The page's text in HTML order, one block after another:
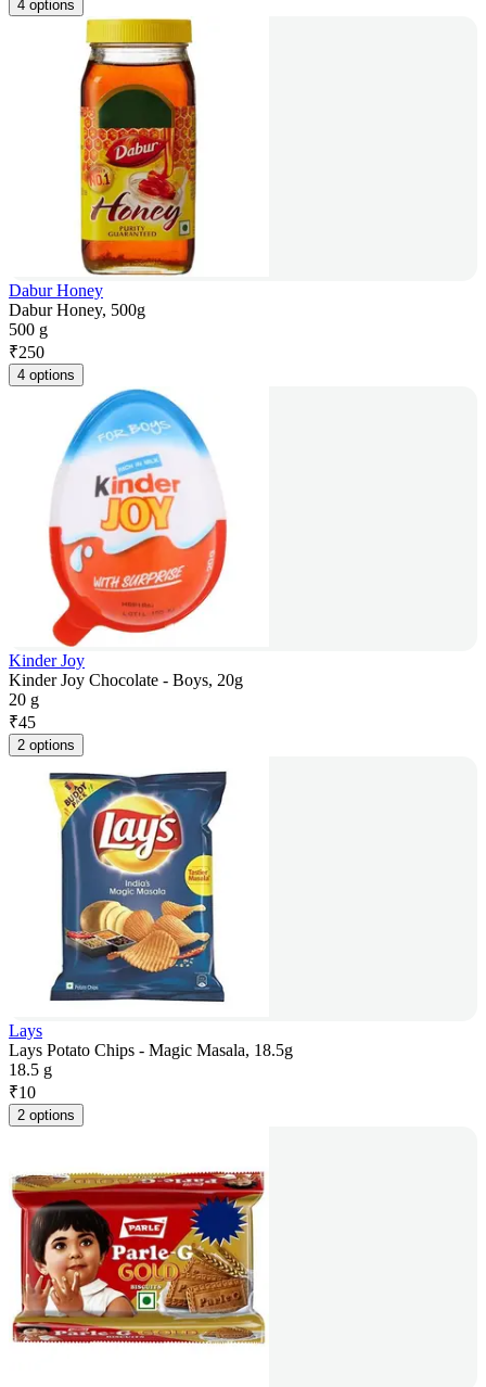
4 options
Dabur Honey
Dabur Honey, 500g
500 g
₹250
4 options
Kinder Joy
Kinder Joy Chocolate - Boys, 20g
20 g
₹45
2 options
Lays
Lays Potato Chips - Magic Masala, 18.5g
18.5 g
₹10
2 options